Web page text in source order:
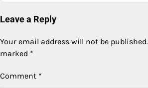
Leave a Reply
Your email address will not be published.
marked *
Comment *